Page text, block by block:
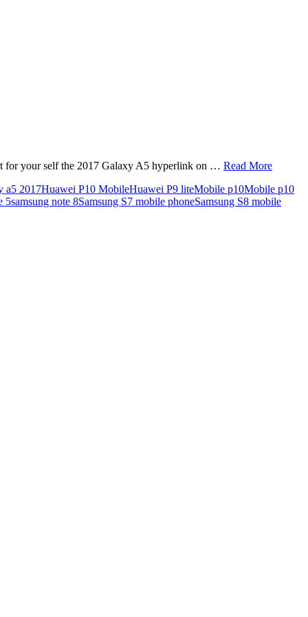
for your self the 2017 Galaxy A5 hyperlink on … Read More
a5 2017Huawei P10 MobileHuawei P9 liteMobile p10Mobile p10
5samsung note 8Samsung S7 mobile phoneSamsung S8 mobile